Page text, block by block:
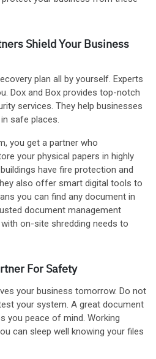
Shield Your Business
plan all by yourself. Experts
Dox and Box provides top-notch
services. They help businesses
safe places.
you get a partner who
your physical papers in highly
have fire protection and
also offer smart digital tools to
you can find any document in
document management
on-site shredding needs to
For Safety
your business tomorrow. Do not
your system. A great document
you peace of mind. Working
can sleep well knowing your files